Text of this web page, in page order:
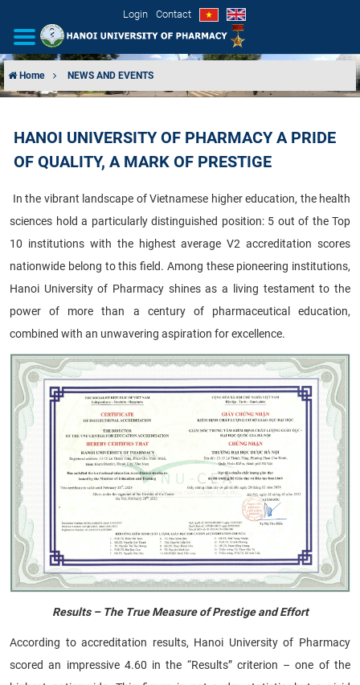
Login Contact
ORGANIZATIONAL STRUCTURE
EDUCATION & TRAINING
SCIENTIFIC RESEARCH
INTERNATIONAL COOPERATION
Home NEWS AND EVENTS
HANOI UNIVERSITY OF PHARMACY A PRIDE
OF QUALITY, A MARK OF PRESTIGE
In the vibrant landscape of Vietnamese higher education, the health
sciences hold a particularly distinguished position: 5 out of the Top
10 institutions with the highest average V2 accreditation scores
nationwide belong to this field. Among these pioneering institutions,
Hanoi University of Pharmacy shines as a living testament to the
power of more than a century of pharmaceutical education,
combined with an unwavering aspiration for excellence.
Results – The True Measure of Prestige and Effort
According to accreditation results, Hanoi University of Pharmacy
scored an impressive 4.60 in the “Results” criterion – one of the